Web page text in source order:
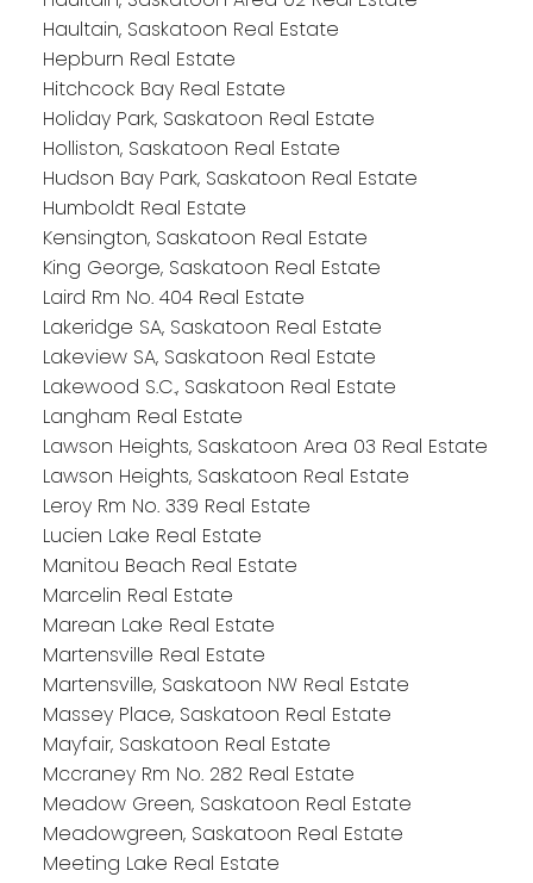
Haultain, Saskatoon Real Estate
Hepburn Real Estate
Hitchcock Bay Real Estate
Holiday Park, Saskatoon Real Estate
Holliston, Saskatoon Real Estate
Hudson Bay Park, Saskatoon Real Estate
Humboldt Real Estate
Kensington, Saskatoon Real Estate
King George, Saskatoon Real Estate
Laird Rm No. 404 Real Estate
Lakeridge SA, Saskatoon Real Estate
Lakeview SA, Saskatoon Real Estate
Lakewood S.C., Saskatoon Real Estate
Langham Real Estate
Lawson Heights, Saskatoon Area 03 Real Estate
Lawson Heights, Saskatoon Real Estate
Leroy Rm No. 339 Real Estate
Lucien Lake Real Estate
Manitou Beach Real Estate
Marcelin Real Estate
Marean Lake Real Estate
Martensville Real Estate
Martensville, Saskatoon NW Real Estate
Massey Place, Saskatoon Real Estate
Mayfair, Saskatoon Real Estate
Mccraney Rm No. 282 Real Estate
Meadow Green, Saskatoon Real Estate
Meadowgreen, Saskatoon Real Estate
Meeting Lake Real Estate